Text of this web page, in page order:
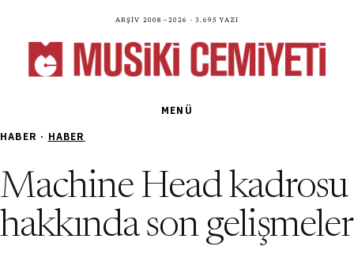
Arşiv 2008—2026 · 3.695 yazı
MENÜ
HABER · HABER
Machine Head kadrosu
hakkında son gelişmeler